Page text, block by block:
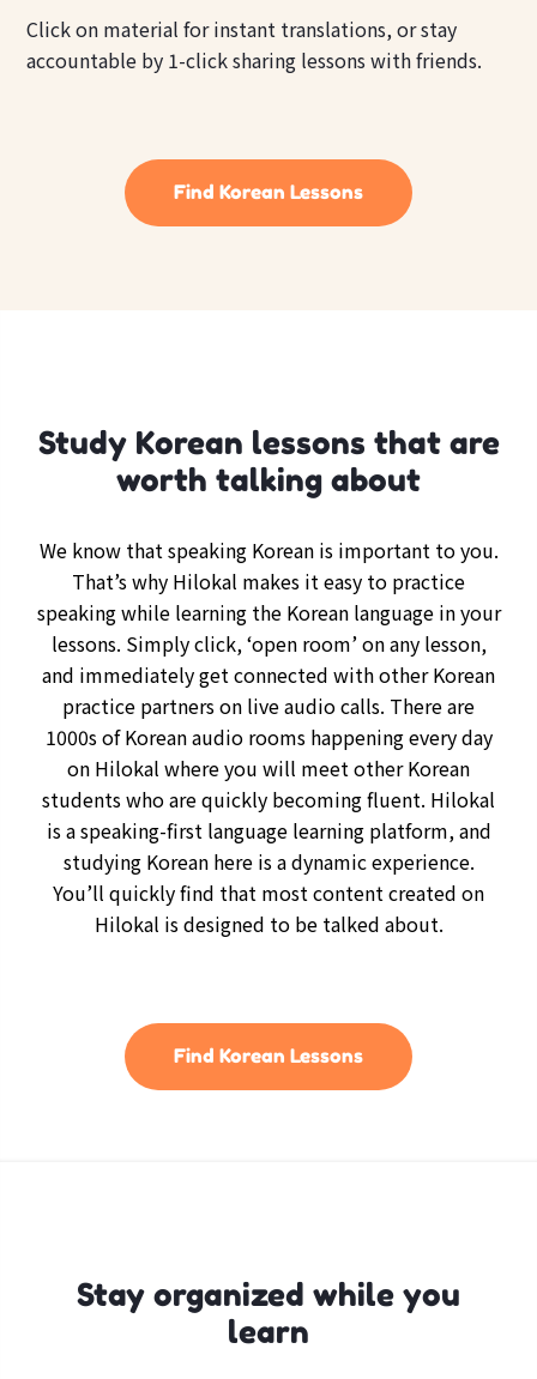
Click on material for instant translations, or stay
accountable by 1-click sharing lessons with friends.
Find Korean Lessons
Study Korean lessons that are
worth talking about
We know that speaking Korean is important to you.
That’s why Hilokal makes it easy to practice
speaking while learning the Korean language in your
lessons. Simply click, ‘open room’ on any lesson,
and immediately get connected with other Korean
practice partners on live audio calls. There are
1000s of Korean audio rooms happening every day
on Hilokal where you will meet other Korean
students who are quickly becoming fluent. Hilokal
is a speaking-first language learning platform, and
studying Korean here is a dynamic experience.
You’ll quickly find that most content created on
Hilokal is designed to be talked about.
Find Korean Lessons
Stay organized while you
learn